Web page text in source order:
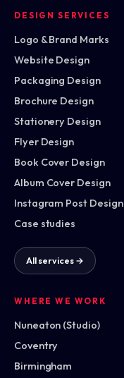
DESIGN SERVICES
Logo & Brand Marks
Website Design
Packaging Design
Brochure Design
Stationery Design
Flyer Design
Book Cover Design
Album Cover Design
Instagram Post Design
Case studies
All services →
WHERE WE WORK
Nuneaton (Studio)
Coventry
Birmingham